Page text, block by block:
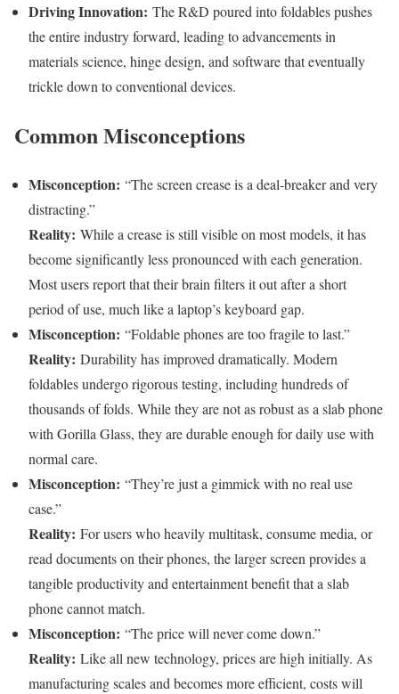
Driving Innovation: The R&D poured into foldables pushes
the entire industry forward, leading to advancements in
materials science, hinge design, and software that eventually
trickle down to conventional devices.
Common Misconceptions
Misconception: “The screen crease is a deal-breaker and very
distracting.”
Reality: While a crease is still visible on most models, it has
become significantly less pronounced with each generation.
Most users report that their brain filters it out after a short
period of use, much like a laptop’s keyboard gap.
Misconception: “Foldable phones are too fragile to last.”
Reality: Durability has improved dramatically. Modern
foldables undergo rigorous testing, including hundreds of
thousands of folds. While they are not as robust as a slab phone
with Gorilla Glass, they are durable enough for daily use with
normal care.
Misconception: “They’re just a gimmick with no real use
case.”
Reality: For users who heavily multitask, consume media, or
read documents on their phones, the larger screen provides a
tangible productivity and entertainment benefit that a slab
phone cannot match.
Misconception: “The price will never come down.”
Reality: Like all new technology, prices are high initially. As
manufacturing scales and becomes more efficient, costs will